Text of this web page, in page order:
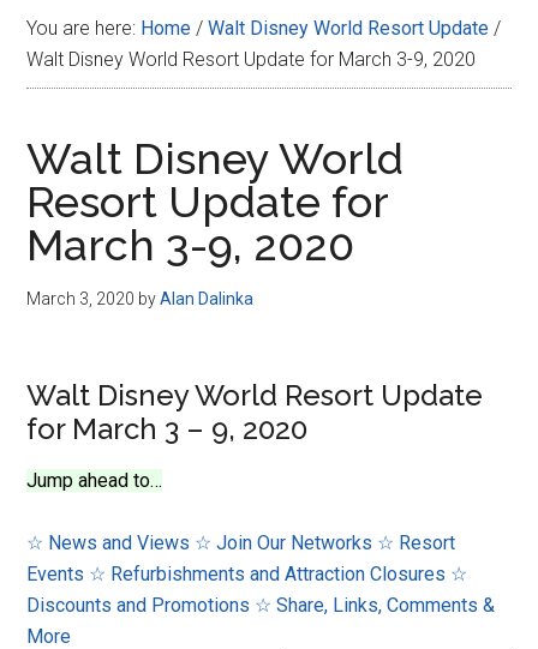
You are here: Home / Walt Disney World Resort Update /
Walt Disney World Resort Update for March 3-9, 2020
Walt Disney World
Resort Update for
March 3-9, 2020
March 3, 2020 byAlan Dalinka
Walt Disney World Resort Update
for March 3 – 9, 2020
Jump ahead to…
☆ News and Views ☆ Join Our Networks ☆ Resort
Events ☆ Refurbishments and Attraction Closures ☆
Discounts and Promotions ☆ Share, Links, Comments &
More